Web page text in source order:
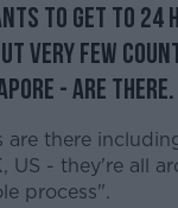
to get to 24
very few
- are there.
are there
US - they're all
process".